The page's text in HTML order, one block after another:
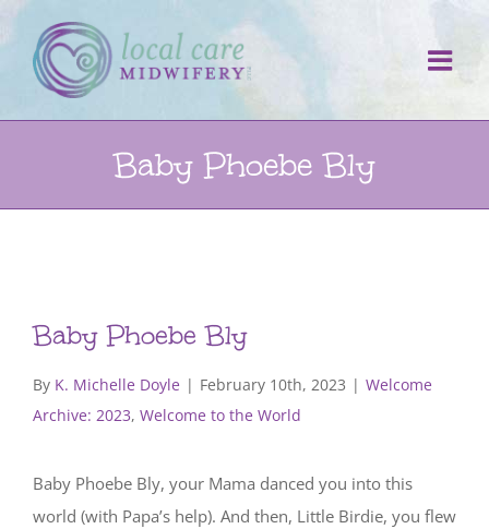
Skip
to
content
Baby Phoebe Bly
Baby Phoebe Bly
By K. Michelle Doyle | February 10th, 2023 | Welcome
Archive: 2023, Welcome to the World
Baby Phoebe Bly, your Mama danced you into this
world (with Papa’s help). And then, Little Birdie, you flew